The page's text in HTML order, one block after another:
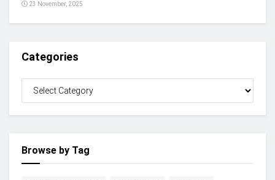
23 November, 2025
Categories
Browse by Tag